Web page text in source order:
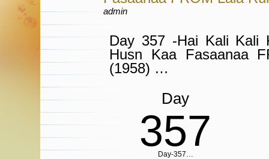
admin
Day 357 -Hai Kali Kali
Husn Kaa Fasaanaa
(1958) …
Day
357
Day-357…